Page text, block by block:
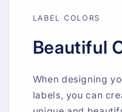
LABEL COLORS
Beautiful
When designing
labels, you can